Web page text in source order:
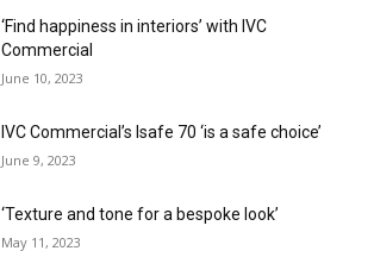
‘Find happiness in interiors’ with IVC
Commercial
June 10, 2023
IVC Commercial’s Isafe 70 ‘is a safe choice’
June 9, 2023
‘Texture and tone for a bespoke look’
May 11, 2023